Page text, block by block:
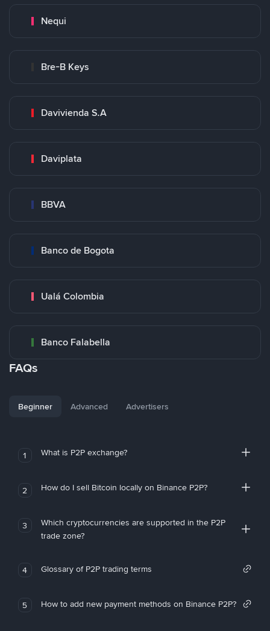
Nequi
Bre-B Keys
Davivienda S.A
Daviplata
BBVA
Banco de Bogota
Ualá Colombia
Banco Falabella
FAQs
Beginner Advanced Advertisers
1 What is P2P exchange?
2 How do I sell Bitcoin locally on Binance P2P?
3
Which cryptocurrencies are supported in the P2P
trade zone?
4 Glossary of P2P trading terms
5 How to add new payment methods on Binance P2P?